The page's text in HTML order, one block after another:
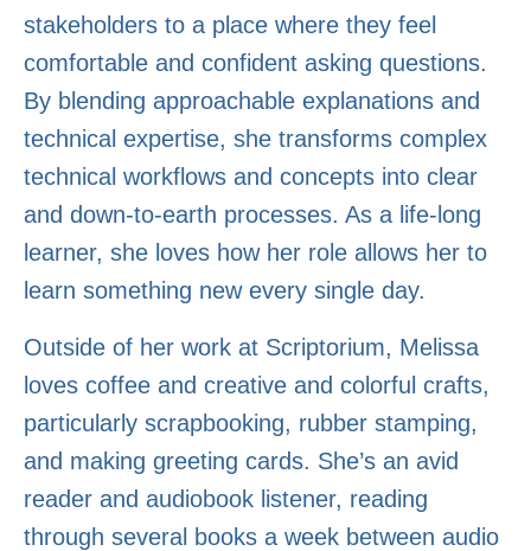
stakeholders to a place where they feel
comfortable and confident asking questions.
By blending approachable explanations and
technical expertise, she transforms complex
technical workflows and concepts into clear
and down-to-earth processes. As a life-long
learner, she loves how her role allows her to
learn something new every single day.
Outside of her work at Scriptorium, Melissa
loves coffee and creative and colorful crafts,
particularly scrapbooking, rubber stamping,
and making greeting cards. She’s an avid
reader and audiobook listener, reading
through several books a week between audio